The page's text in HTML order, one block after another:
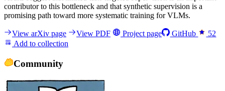
contributor to this bottleneck and that synthetic supervision is a
promising path toward more systematic training for VLMs.
View arXiv page View PDF Project page GitHub
52
Add to collection
Community